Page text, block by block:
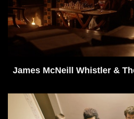
James McNeill Whistler &